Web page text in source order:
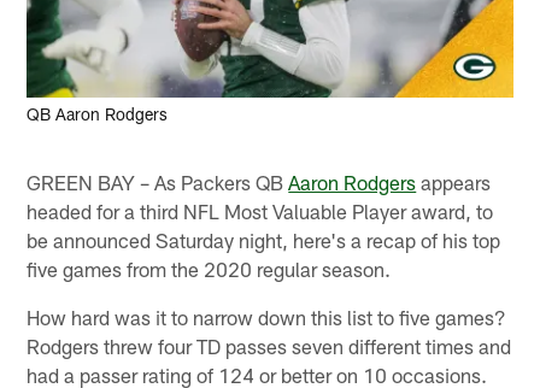
QB Aaron Rodgers
GREEN BAY – As Packers QBAaron Rodgers appears
headed for a third NFL Most Valuable Player award, to
be announced Saturday night, here's a recap of his top
five games from the 2020 regular season.
How hard was it to narrow down this list to five games?
Rodgers threw four TD passes seven different times and
had a passer rating of 124 or better on 10 occasions.